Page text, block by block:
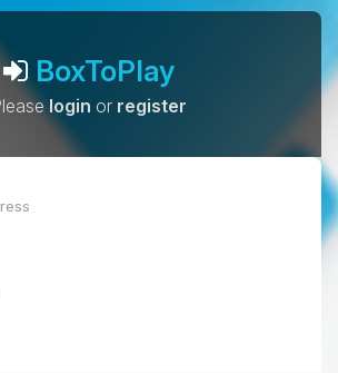
BoxToPlay
login or register